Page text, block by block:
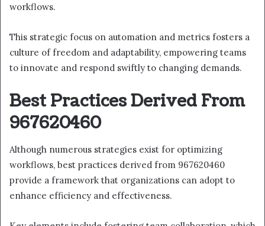
workflows.
This strategic focus on automation and metrics fosters a
culture of freedom and adaptability, empowering teams
to innovate and respond swiftly to changing demands.
Best Practices Derived From
967620460
Although numerous strategies exist for optimizing
workflows, best practices derived from 967620460
provide a framework that organizations can adopt to
enhance efficiency and effectiveness.